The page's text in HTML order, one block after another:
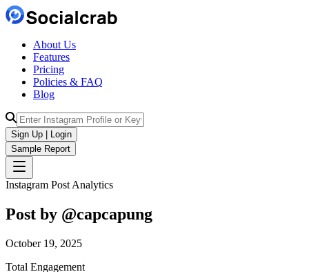
About Us
Features
Pricing
Policies & FAQ
Blog
Sign Up | Login
Sample Report
Instagram Post Analytics
Post by @capcapung
October 19, 2025
Total Engagement